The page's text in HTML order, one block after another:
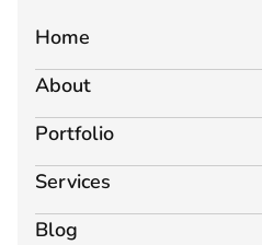
Home
About
Portfolio
Services
Blog